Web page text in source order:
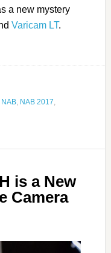
a new mystery
Varicam LT.
NAB, NAB 2017,
is a New
Camera